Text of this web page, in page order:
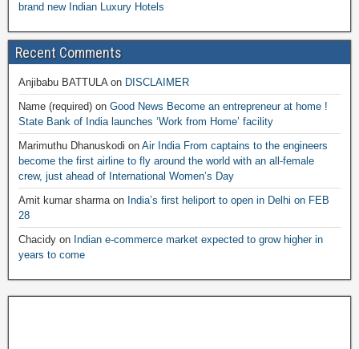
brand new Indian Luxury Hotels
Recent Comments
Anjibabu BATTULAon DISCLAIMER
Name (required) on Good News Become an entrepreneur at home !
State Bank of India launches ‘Work from Home’ facility
Marimuthu Dhanuskodi on Air India From captains to the engineers
become the first airline to fly around the world with an all-female
crew, just ahead of International Women’s Day
Amit kumar sharmaon India’s first heliport to open in Delhi on FEB
28
Chacidy on Indian e-commerce market expected to grow higher in
years to come